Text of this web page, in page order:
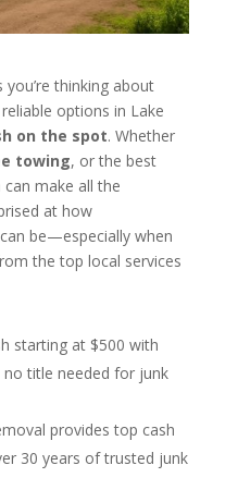
you’re thinking about
options in Lake
on the spot. Whether
towing, or the best
make all the
at how
be—especially when
the top local services
starting at $500 with
title needed for junk
provides top cash
30 years of trusted junk